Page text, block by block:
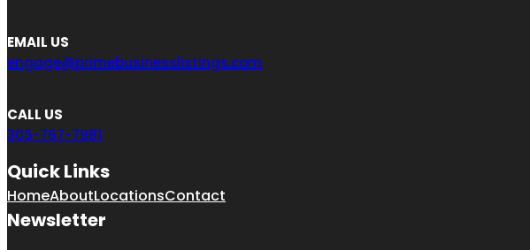
EMAIL US
engage@primebusinesslistings.com
CALL US
305-767-7981
Quick Links
HomeAboutLocationsContact
Newsletter